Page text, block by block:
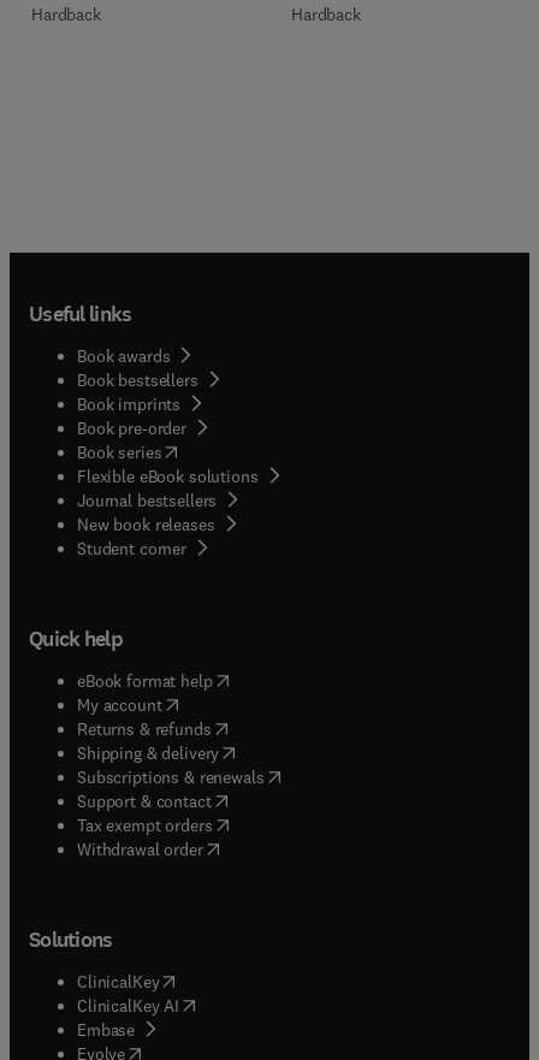
Hardback Hardback
Useful links
Book awards
Book bestsellers
Book imprints
Book pre-order
Book series(opens in new tab/window
Flexible eBook solutions
Journal bestsellers
New book releases
Student corner( opens in new tab/window
Quick help
eBook format help( opens in new tab/window
My account( opens in new tab/window
Returns & refunds( opens in new tab/window
Shipping & delivery(opens in new tab/window
Subscriptions & renewals( opens in new tab/window
Support & contact( opens in new tab/window
Tax exempt orders( opens in new tab/window
Withdrawal order
Solutions
ClinicalKey(opens in new tab/window
ClinicalKey AI opens in new tab/window
Embase( opens in new tab/window
Evolve(opens in new tab/window